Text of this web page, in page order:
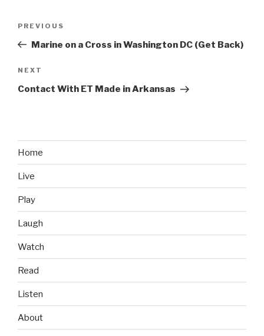
Previous
Post
PREVIOUS
Marine on a Cross in Washington DC (Get Back)
Next
Post
NEXT
Contact With ET Made in Arkansas
Home
Live
Play
Laugh
Watch
Read
Listen
About